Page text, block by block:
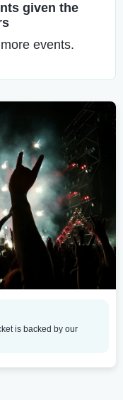
given the
events.
is backed by our